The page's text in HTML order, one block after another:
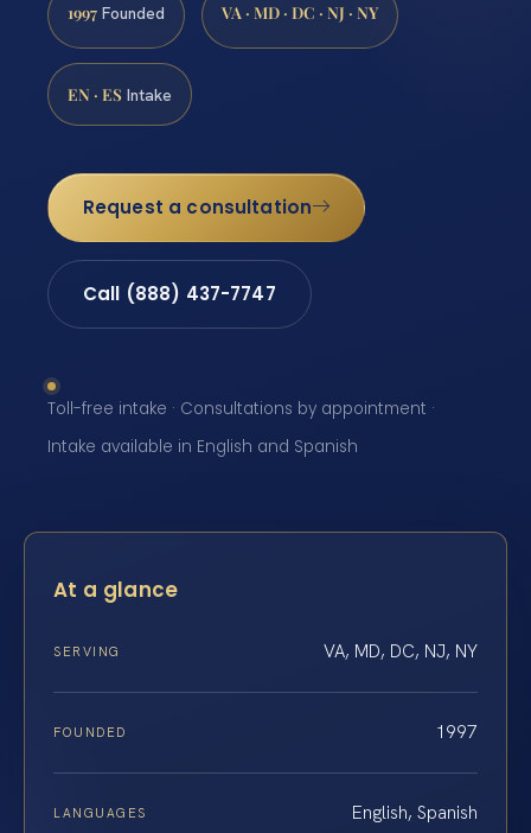
1997 Founded VA · MD · DC · NJ · NY
EN · ES Intake
Request a consultation
Call (888) 437-7747
Toll-free intake · Consultations by appointment ·
Intake available in English and Spanish
At a glance
SERVING VA, MD, DC, NJ, NY
FOUNDED 1997
LANGUAGES English, Spanish